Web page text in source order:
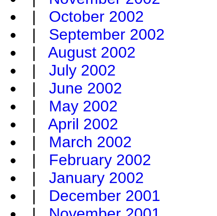
| October 2002
| September 2002
| August 2002
| July 2002
| June 2002
| May 2002
| April 2002
| March 2002
| February 2002
| January 2002
| December 2001